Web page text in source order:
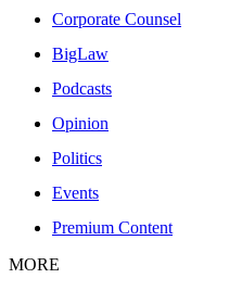
Corporate Counsel
BigLaw
Podcasts
Opinion
Politics
Events
Premium Content
MORE